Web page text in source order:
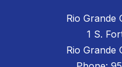
Rio Grande
1 S.
Rio Grande